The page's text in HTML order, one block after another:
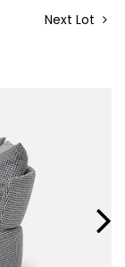
Next Lot